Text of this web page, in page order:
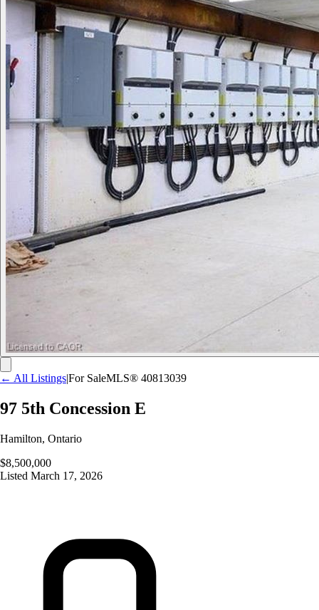
← All Listings|For SaleMLS® 40813039
97 5th Concession E
Hamilton, Ontario
$8,500,000
Listed March 17, 2026